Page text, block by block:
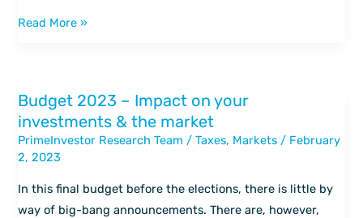
Read More »
Budget 2023 – Impact on your
investments & the market
PrimeInvestor Research Team /Taxes, Markets / February
2, 2023
In this final budget before the elections, there is little by
way of big-bang announcements. There are, however,
Budget
2023
–
Impact
on
your